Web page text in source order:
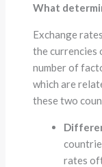
What
Exchange
the currencies
number of
which are
these two
rates